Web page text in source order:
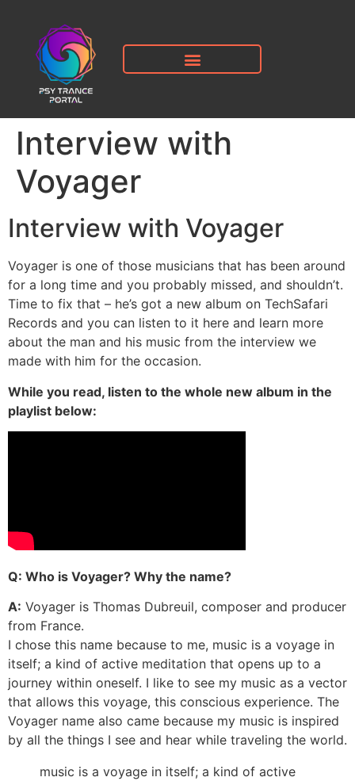
Interview with
Voyager
Interview with Voyager
Voyager is one of those musicians that has been around
for a long time and you probably missed, and shouldn’t.
Time to fix that – he’s got a new album on TechSafari
Records and you can listen to it here and learn more
about the man and his music from the interview we
made with him for the occasion.
While you read, listen to the whole new album in the
playlist below:
Q: Who is Voyager? Why the name?
A: Voyager is Thomas Dubreuil, composer and producer
from France.
I chose this name because to me, music is a voyage in
itself; a kind of active meditation that opens up to a
journey within oneself. I like to see my music as a vector
that allows this voyage, this conscious experience. The
Voyager name also came because my music is inspired
by all the things I see and hear while traveling the world.
music is a voyage in itself; a kind of active